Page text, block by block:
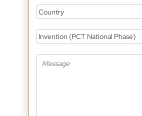
Country
Invention (PCT National Phase)